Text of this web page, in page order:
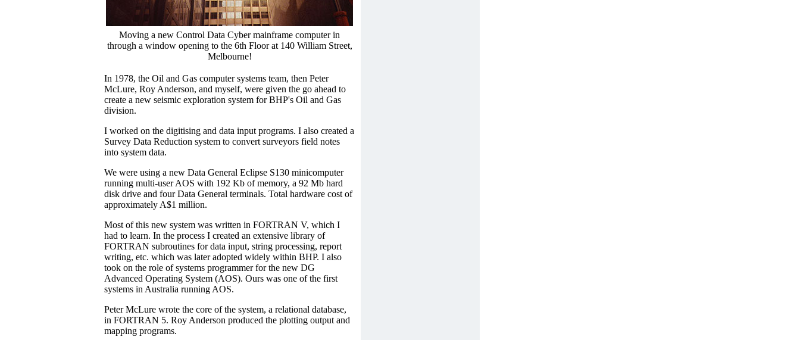
Moving a new Control Data Cyber mainframe computer in
through a window opening to the 6th Floor at 140 William Street,
Melbourne!
In 1978, the Oil and Gas computer systems team, then Peter
McLure, Roy Anderson, and myself, were given the go ahead to
create a new seismic exploration system for BHP's Oil and Gas
division.
I worked on the digitising and data input programs. I also created a
Survey Data Reduction system to convert surveyors field notes
into system data.
We were using a new Data General Eclipse S130 minicomputer
running multi-user AOS with 192 Kb of memory, a 92 Mb hard
disk drive and four Data General terminals. Total hardware cost of
approximately A$1 million.
Most of this new system was written in FORTRAN V, which I
had to learn. In the process I created an extensive library of
FORTRAN subroutines for data input, string processing, report
writing, etc. which was later adopted widely within BHP. I also
took on the role of systems programmer for the new DG
Advanced Operating System (AOS). Ours was one of the first
systems in Australia running AOS.
Peter McLure wrote the core of the system, a relational database,
in FORTRAN 5. Roy Anderson produced the plotting output and
mapping programs.